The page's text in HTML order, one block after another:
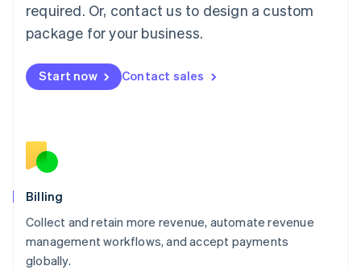
required. Or, contact us to design a custom
package for your business.
Start now Contact sales
Billing
Collect and retain more revenue, automate revenue
management workflows, and accept payments
globally.
Malaysia
English简体中文
English
Mexico
English
Norway
English
English
Portugal
Português